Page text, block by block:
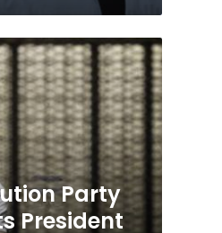
Party
President